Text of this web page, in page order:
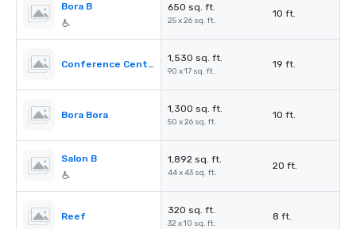
Bora B 650 sq. ft.
25 x 26 sq. ft.
10 ft.
Conference Center Foyer
1,530 sq. ft.
90 x 17 sq. ft.
19 ft.
Bora Bora
1,300 sq. ft.
50 x 26 sq. ft.
10 ft.
Salon B 1,892 sq. ft.
44 x 43 sq. ft.
20 ft.
Reef
320 sq. ft.
32 x 10 sq. ft.
8 ft.